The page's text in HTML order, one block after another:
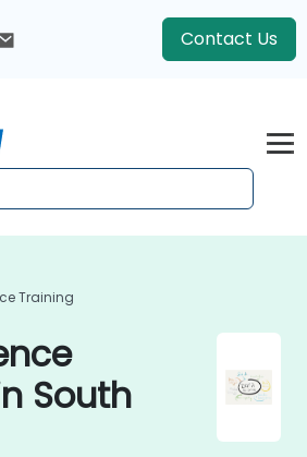
Contact Us
Training
South